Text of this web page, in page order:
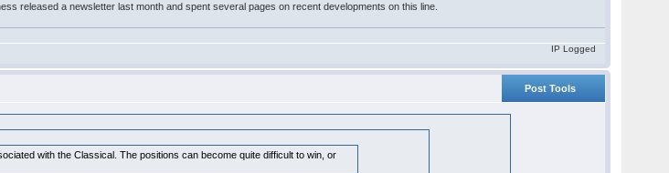
released a newsletter last month and spent several pages on recent developments on this line.
IP Logged
Post Tools
with the Classical. The positions can become quite difficult to win, or